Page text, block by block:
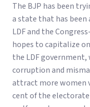
The BJP has been
a state that has
LDF and the
hopes to capitalize
the LDF
corruption and
attract more women
cent of the